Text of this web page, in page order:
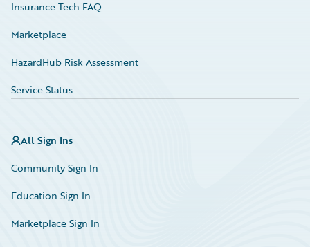
Insurance Tech FAQ
Marketplace
HazardHub Risk Assessment
Service Status
All Sign Ins
Community Sign In
Education Sign In
Marketplace Sign In